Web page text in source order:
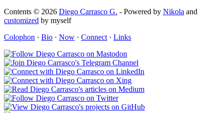
Contents © 2026 Diego Carrasco G. - Powered by Nikola and
customized by myself
Colophon · Bio · Now · Connect · Links